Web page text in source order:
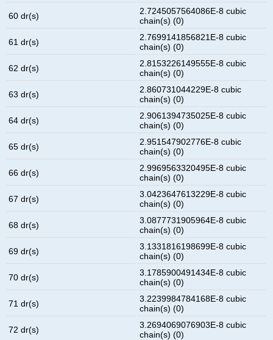
60 dr(s)
2.7245057564086E-8 cubic
chain(s) (0)
61 dr(s)
2.7699141856821E-8 cubic
chain(s) (0)
62 dr(s)
2.8153226149555E-8 cubic
chain(s) (0)
63 dr(s)
2.860731044229E-8 cubic
chain(s) (0)
64 dr(s)
2.9061394735025E-8 cubic
chain(s) (0)
65 dr(s)
2.951547902776E-8 cubic
chain(s) (0)
66 dr(s)
2.9969563320495E-8 cubic
chain(s) (0)
67 dr(s)
3.0423647613229E-8 cubic
chain(s) (0)
68 dr(s)
3.0877731905964E-8 cubic
chain(s) (0)
69 dr(s)
3.1331816198699E-8 cubic
chain(s) (0)
70 dr(s)
3.1785900491434E-8 cubic
chain(s) (0)
71 dr(s)
3.2239984784168E-8 cubic
chain(s) (0)
72 dr(s)
3.2694069076903E-8 cubic
chain(s) (0)